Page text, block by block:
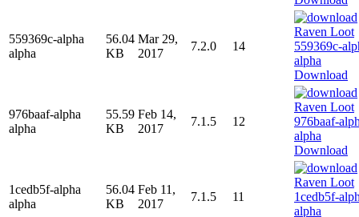
559369c-alpha
alpha
56.04
KB
Mar 29,
2017
7.2.0 14
Download
976baaf-alpha
alpha
55.59
KB
Feb 14,
2017
7.1.5 12
Download
1cedb5f-alpha
alpha
56.04
KB
Feb 11,
2017
7.1.5 11